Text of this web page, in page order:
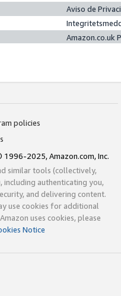
Aviso de
Amazon.co.uk
policies
1996-2025, Amazon.com, Inc.
similar tools (collectively,
including authenticating you,
and delivering content.
use cookies for additional
uses cookies, please
Notice